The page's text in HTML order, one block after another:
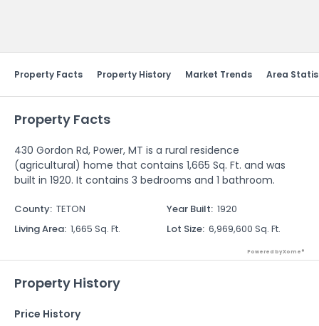
Property Facts Property History Market Trends Area
Property Facts
430 Gordon Rd, Power, MT is a rural residence
(agricultural) home that contains 1,665 Sq. Ft. and was
built in 1920. It contains 3 bedrooms and 1 bathroom.
County: TETON Year Built: 1920
Living Area: 1,665 Sq. Ft. Lot Size: 6,969,600 Sq. Ft.
Powered by Xome®
Property History
Price History